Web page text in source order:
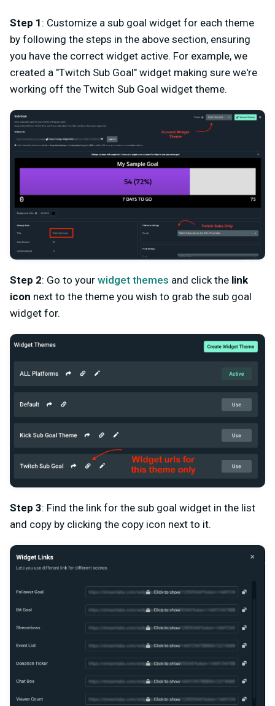
Step 1 : Customize a sub goal widget for each theme
by following the steps in the above section, ensuring
you have the correct widget active. For example, we
created a "Twitch Sub Goal" widget making sure we're
working off the Twitch Sub Goal widget theme.
Step 2: Go to your widget themes and click the link
icon next to the theme you wish to grab the sub goal
widget for.
Step 3: Find the link for the sub goal widget in the list
and copy by clicking the copy icon next to it.